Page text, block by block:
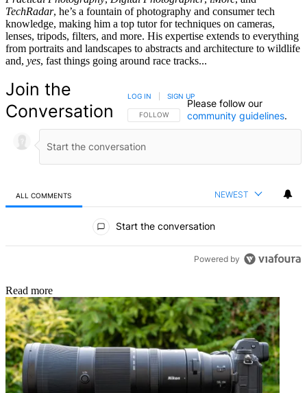
TechRadar, he’s a fountain of photography and consumer tech
knowledge, making him a top tutor for techniques on cameras,
lenses, tripods, filters, and more. His expertise extends to everything
from portraits and landscapes to abstracts and architecture to wildlife
and, yes, fast things going around race tracks...
Join the
Conversation
FOLLOW THIS CONVERSATION TO BE NOTIFIED
FOLLOW
LOG IN SIGN UP
Please follow our
community guidelines.
ALL COMMENTS NEWEST
Start the conversation
Powered by
Read more